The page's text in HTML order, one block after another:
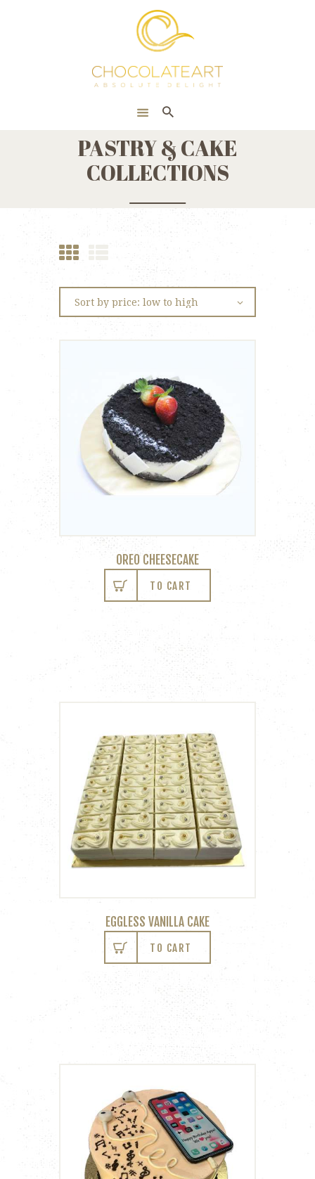
PASTRY & CAKE
COLLECTIONS
ONLINE SHOP
CONTACT US
OREO CHEESECAKE
TO CART
EGGLESS VANILLA CAKE
TO CART